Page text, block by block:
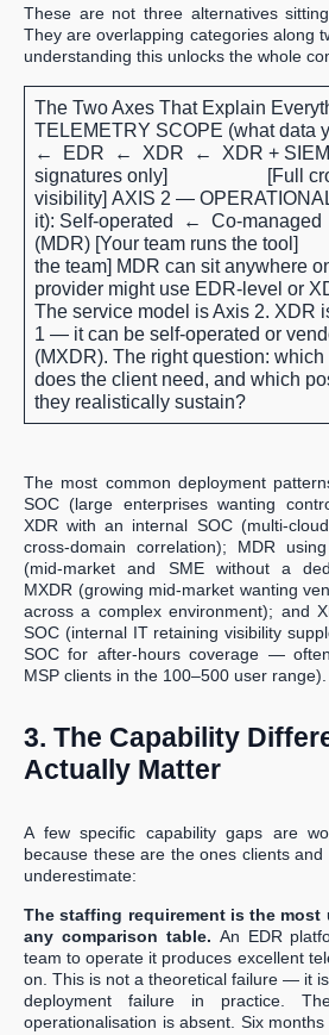
These are not three alternatives
They are overlapping categories along
understanding this unlocks the whole
The Two Axes That Explain
TELEMETRY SCOPE (what data
← EDR ← XDR ← XDR + SIEM
signatures only] [Full
visibility] AXIS 2 —
it): Self-operated ← Co-
(MDR) [Your team runs the
the team] MDR can sit anywhere
provider might use EDR-level or
The service model is Axis 2. XDR
1 — it can be self-operated or
(MXDR). The right question:
does the client need, and which
they realistically sustain?
The most common deployment
SOC (large enterprises wanting
XDR with an internal SOC (multi-
cross-domain correlation); MDR
(mid-market and SME without a
MXDR (growing mid-market wanting
across a complex environment); and
SOC (internal IT retaining visibility
SOC for after-hours coverage —
MSP clients in the 100–500 user range).
3. The Capability
Actually Matter
A few specific capability gaps are
because these are the ones clients
underestimate:
The staffing requirement is the most
any comparison table. An EDR
team to operate it produces excellent
on. This is not a theoretical failure — it
deployment failure in practice.
operationalisation is absent. Six